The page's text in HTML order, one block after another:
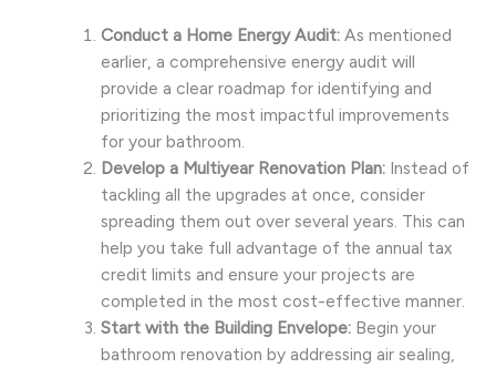
Conduct a Home Energy Audit:As mentioned
earlier, a comprehensive energy audit will
provide a clear roadmap for identifying and
prioritizing the most impactful improvements
for your bathroom.
Develop a Multiyear Renovation Plan:Instead of
tackling all the upgrades at once, consider
spreading them out over several years. This can
help you take full advantage of the annual tax
credit limits and ensure your projects are
completed in the most cost-effective manner.
Start with the Building Envelope:Begin your
bathroom renovation by addressing air sealing,